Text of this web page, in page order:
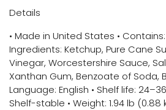
Details
• Made in United States • Contains:
Ingredients: Ketchup, Pure Cane
Vinegar, Worcestershire Sauce,
Xanthan Gum, Benzoate of Soda,
Language: English • Shelf life:
Shelf-stable • Weight: 1.94 lb (0.88